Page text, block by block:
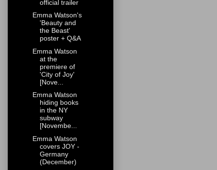
official trailer
Emma Watson's
'Beauty and
the Beast'
poster + Q&A
Emma Watson
at the
premiere of
'City of Joy'
[Nove...
Emma Watson
hiding books
in the NY
subway
[Novembe...
Emma Watson
covers JOY -
Germany
(December)